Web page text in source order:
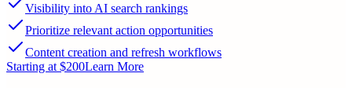
Visibility into AI search rankings
Prioritize relevant action opportunities
Content creation and refresh workflows
Starting at $200Learn More